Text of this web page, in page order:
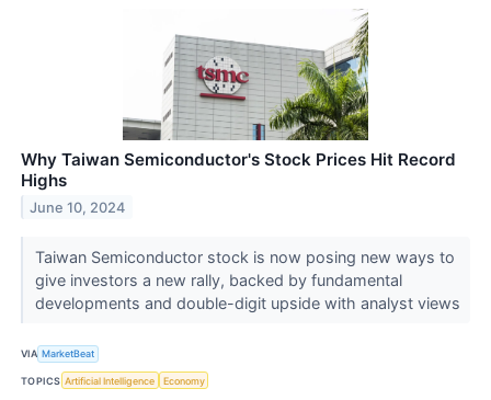
Why Taiwan Semiconductor's Stock Prices Hit Record
Highs
June 10, 2024
Taiwan Semiconductor stock is now posing new ways to
give investors a new rally, backed by fundamental
developments and double-digit upside with analyst views
VIA MarketBeat
TOPICS Artificial Intelligence Economy